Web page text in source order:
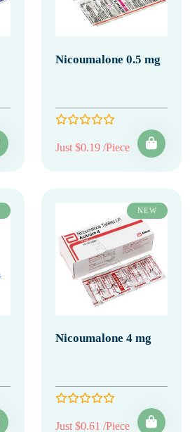
Nicoumalone 0.5 mg
Just $0.19 /Piece
NEW
Nicoumalone 4 mg
Just $0.61 /Piece